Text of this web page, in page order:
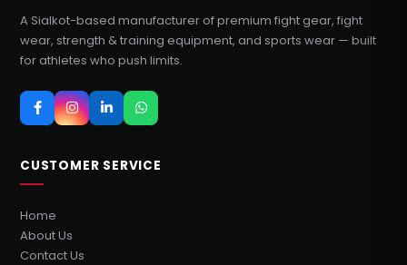
A Sialkot-based manufacturer of premium fight gear, fight
wear, strength & training equipment, and sports wear — built
for athletes who push limits.
CUSTOMER SERVICE
Home
About Us
Contact Us